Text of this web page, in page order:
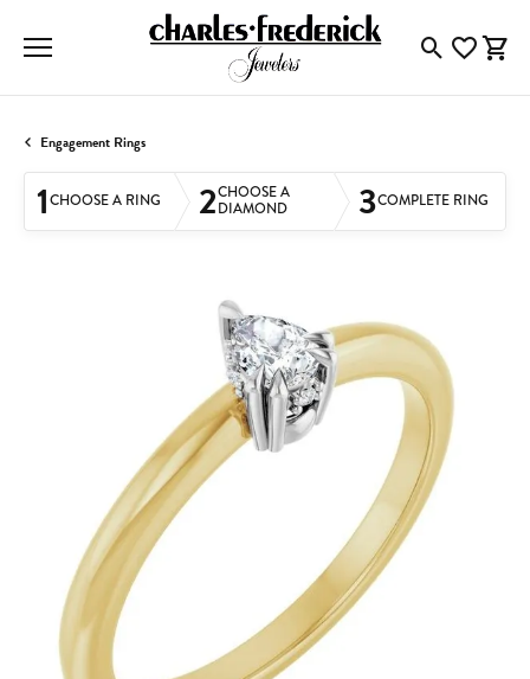
ToggleToggle
Engagement Rings
1CHOOSE A RING 2CHOOSE A
DIAMOND
3COMPLETE RING